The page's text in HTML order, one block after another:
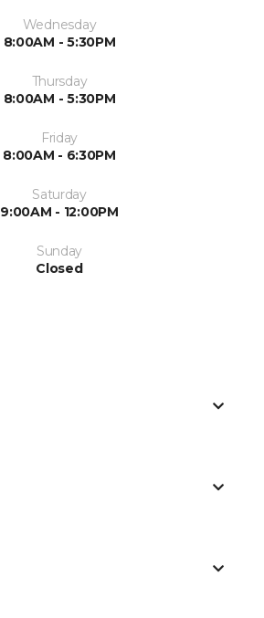
Wednesday
8:00AM - 5:30PM
Thursday
8:00AM - 5:30PM
Friday
8:00AM - 6:30PM
Saturday
9:00AM - 12:00PM
Sunday
Closed